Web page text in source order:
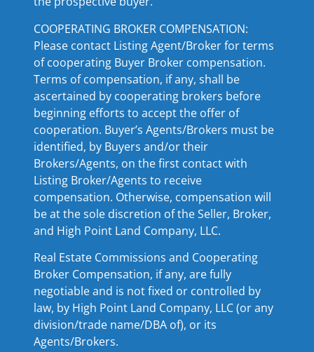
COOPERATING BROKER COMPENSATION:
Please contact Listing Agent/Broker for terms
of cooperating Buyer Broker compensation.
Terms of compensation, if any, shall be
ascertained by cooperating brokers before
beginning efforts to accept the offer of
cooperation. Buyer’s Agents/Brokers must be
identified, by Buyers and/or their
Brokers/Agents, on the first contact with
Listing Broker/Agents to receive
compensation. Otherwise, compensation will
be at the sole discretion of the Seller, Broker,
and High Point Land Company, LLC.
Real Estate Commissions and Cooperating
Broker Compensation, if any, are fully
negotiable and is not fixed or controlled by
law, by High Point Land Company, LLC (or any
division/trade name/DBA of), or its
Agents/Brokers.